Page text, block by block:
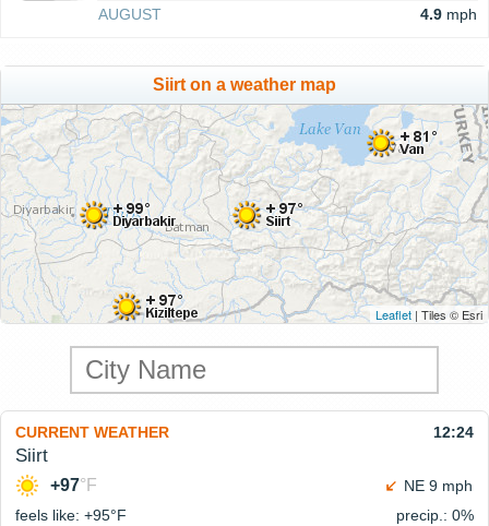
AUGUST
4.9 mph
Siirt on a weather map
Leaflet | Tiles © Esri
CURRENT WEATHER 12:24
Siirt
+97°F
NE 9 mph
feels like: +95°F precip.: 0%